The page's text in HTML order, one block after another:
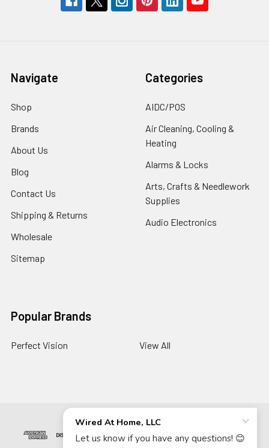
Navigate
Shop
Brands
About Us
Blog
Contact Us
Shipping & Returns
Wholesale
Sitemap
Categories
AIDC/POS
Air Cleaning, Cooling &
Heating
Alarms & Locks
Arts, Crafts & Needlework
Supplies
Audio Electronics
Popular Brands
Perfect Vision View All
© 2026Wired At Home LLC.